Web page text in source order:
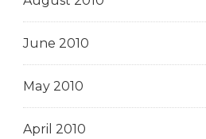
June 2010
May 2010
April 2010